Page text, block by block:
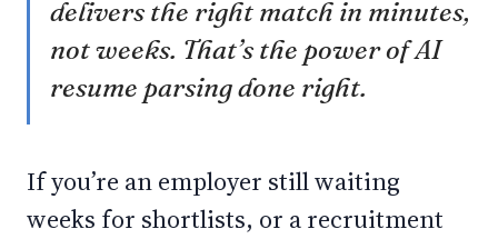
delivers the right match in minutes,
not weeks. That’s the power of AI
resume parsing done right.
If you’re an employer still waiting
weeks for shortlists, or a recruitment